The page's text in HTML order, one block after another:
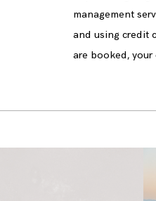
management
and using credit
are booked,